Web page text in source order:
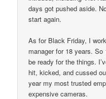
days got pushed aside.
start again.
As for Black Friday, I
manager for 18 years.
be ready for the things.
hit, kicked, and cussed
year my most trusted
expensive cameras.